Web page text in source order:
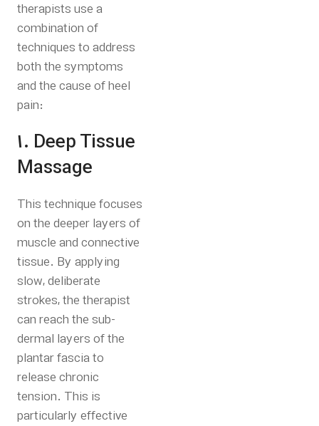
therapists use a
combination of
techniques to address
both the symptoms
and the cause of heel
pain:
1. Deep Tissue
Massage
This technique focuses
on the deeper layers of
muscle and connective
tissue. By applying
slow, deliberate
strokes, the therapist
can reach the sub-
dermal layers of the
plantar fascia to
release chronic
tension. This is
particularly effective